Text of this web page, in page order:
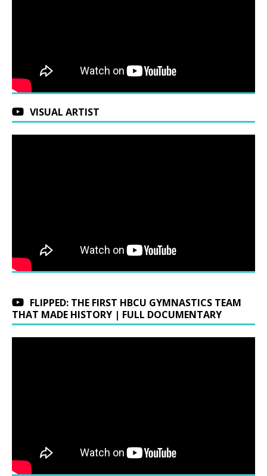
VISUAL ARTIST
FLIPPED: THE FIRST HBCU GYMNASTICS TEAM
THAT MADE HISTORY | FULL DOCUMENTARY